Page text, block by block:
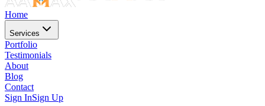
Home
Services
Portfolio
Testimonials
About
Blog
Contact
Sign InSign Up